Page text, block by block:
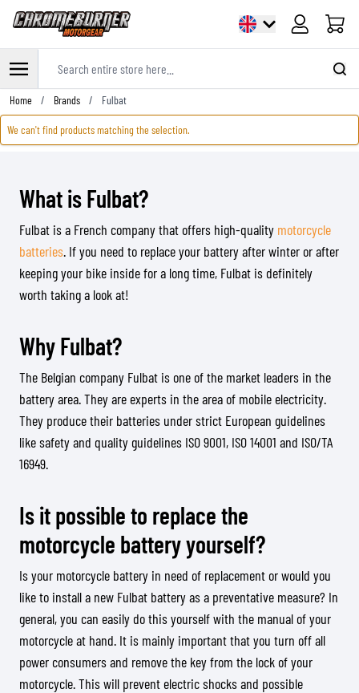
Cart
Skip to Content
Home / Brands / Fulbat
We can't find products matching the selection.
What is Fulbat?
Fulbat is a French company that offers high-quality motorcycle
batteries. If you need to replace your battery after winter or after
keeping your bike inside for a long time, Fulbat is definitely
worth taking a look at!
Why Fulbat?
The Belgian company Fulbat is one of the market leaders in the
battery area. They are experts in the area of mobile electricity.
They produce their batteries under strict European guidelines
like safety and quality guidelines ISO 9001, ISO 14001 and ISO/TA
16949.
Is it possible to replace the
motorcycle battery yourself?
Is your motorcycle battery in need of replacement or would you
like to install a new Fulbat battery as a preventative measure? In
general, you can easily do this yourself with the manual of your
motorcycle at hand. It is mainly important that you turn off all
power consumers and remove the key from the lock of your
motorcycle. This will prevent electric shocks and possible